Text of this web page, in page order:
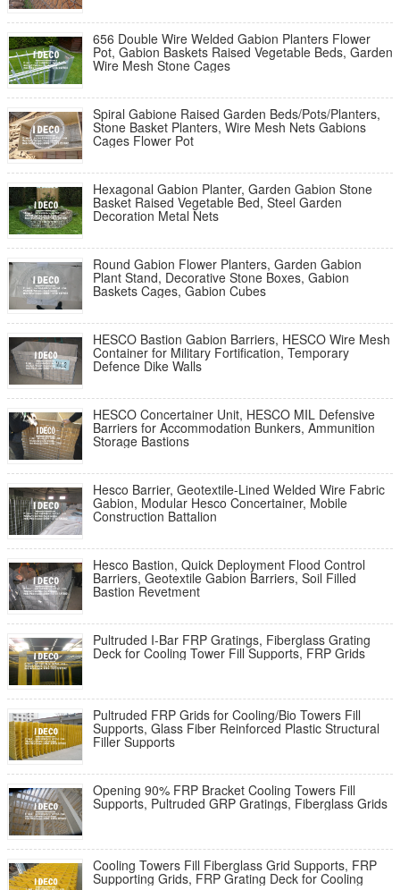
656 Double Wire Welded Gabion Planters Flower
Pot, Gabion Baskets Raised Vegetable Beds, Garden
Wire Mesh Stone Cages
Spiral Gabione Raised Garden Beds/Pots/Planters,
Stone Basket Planters, Wire Mesh Nets Gabions
Cages Flower Pot
Hexagonal Gabion Planter, Garden Gabion Stone
Basket Raised Vegetable Bed, Steel Garden
Decoration Metal Nets
Round Gabion Flower Planters, Garden Gabion
Plant Stand, Decorative Stone Boxes, Gabion
Baskets Cages, Gabion Cubes
HESCO Bastion Gabion Barriers, HESCO Wire Mesh
Container for Military Fortification, Temporary
Defence Dike Walls
HESCO Concertainer Unit, HESCO MIL Defensive
Barriers for Accommodation Bunkers, Ammunition
Storage Bastions
Hesco Barrier, Geotextile-Lined Welded Wire Fabric
Gabion, Modular Hesco Concertainer, Mobile
Construction Battalion
Hesco Bastion, Quick Deployment Flood Control
Barriers, Geotextile Gabion Barriers, Soil Filled
Bastion Revetment
Pultruded I-Bar FRP Gratings, Fiberglass Grating
Deck for Cooling Tower Fill Supports, FRP Grids
Pultruded FRP Grids for Cooling/Bio Towers Fill
Supports, Glass Fiber Reinforced Plastic Structural
Filler Supports
Opening 90% FRP Bracket Cooling Towers Fill
Supports, Pultruded GRP Gratings, Fiberglass Grids
Cooling Towers Fill Fiberglass Grid Supports, FRP
Supporting Grids, FRP Grating Deck for Cooling